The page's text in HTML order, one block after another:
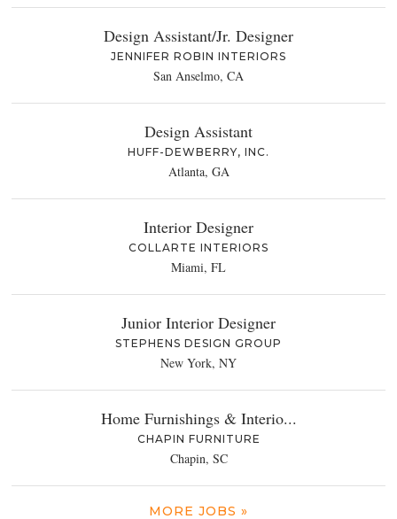
Design Assistant/Jr. Designer
JENNIFER ROBIN INTERIORS
San Anselmo, CA
Design Assistant
HUFF-DEWBERRY, INC.
Atlanta, GA
Interior Designer
COLLARTE INTERIORS
Miami, FL
Junior Interior Designer
STEPHENS DESIGN GROUP
New York, NY
Home Furnishings & Interio...
CHAPIN FURNITURE
Chapin, SC
MORE JOBS »